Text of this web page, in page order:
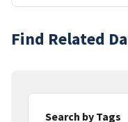
Find Related
Search by Tags